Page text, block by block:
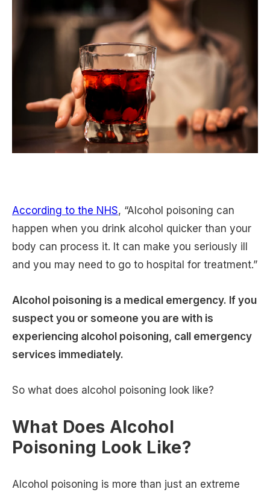
According to the NHS, “Alcohol poisoning can
happen when you drink alcohol quicker than your
body can process it. It can make you seriously ill
and you may need to go to hospital for treatment.”
Alcohol poisoning is a medical emergency. If you
suspect you or someone you are with is
experiencing alcohol poisoning, call emergency
services immediately.
So what does alcohol poisoning look like?
What Does Alcohol
Poisoning Look Like?
Alcohol poisoning is more than just an extreme